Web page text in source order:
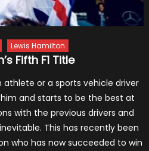
Repair
Lewis Hamilton
Fifth F1 Title
or a sports vehicle driver
and starts to be the best at
with the previous drivers and
This has recently been
who has now succeeded to win